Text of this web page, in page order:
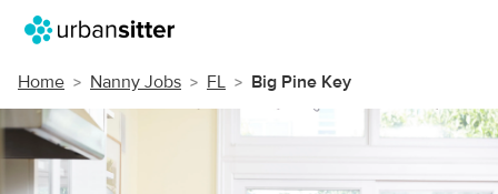
Home Nanny Jobs FL Big Pine Key